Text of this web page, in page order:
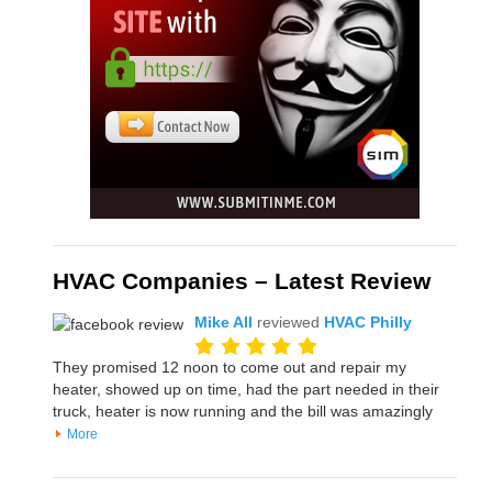
HVAC Companies – Latest Review
Mike All reviewed HVAC Philly
They promised 12 noon to come out and repair my
heater, showed up on time, had the part needed in their
truck, heater is now running and the bill was amazingly
More